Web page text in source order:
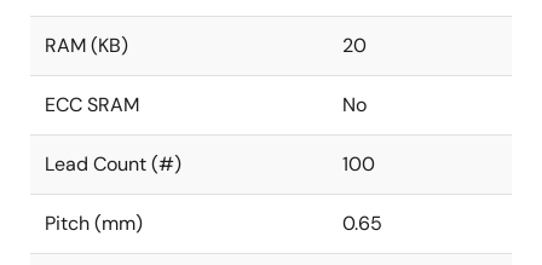
RAM (KB) 20
ECC SRAM No
Lead Count (#) 100
Pitch (mm) 0.65